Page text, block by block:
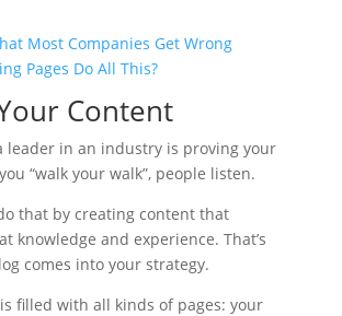
Most Companies Get Wrong
Pages Do All This?
Content
leader in an industry is proving your
“walk your walk”, people listen.
that by creating content that
knowledge and experience. That’s
comes into your strategy.
filled with all kinds of pages: your